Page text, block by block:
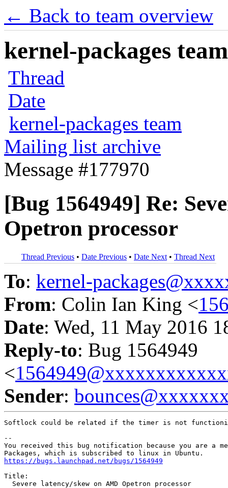
← Back to team overview
kernel-packages
Thread
Date
kernel-packages team
Mailing list archive
Message #177970
[Bug 1564949] Re:
Opetron processor
Thread Previous • Date Previous • Date Next • Thread Next
To: kernel-
From: Colin Ian King <
Date: Wed, 11 May 2016
Reply-to: Bug 1564949
<
Sender:
Softlock could be related if the timer is not
--
You received this bug notification because you are a
https://bugs.launchpad.net/bugs/1564949
Title:
  Severe latency/skew on AMD Opetron processor